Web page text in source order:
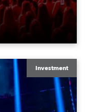
Investment